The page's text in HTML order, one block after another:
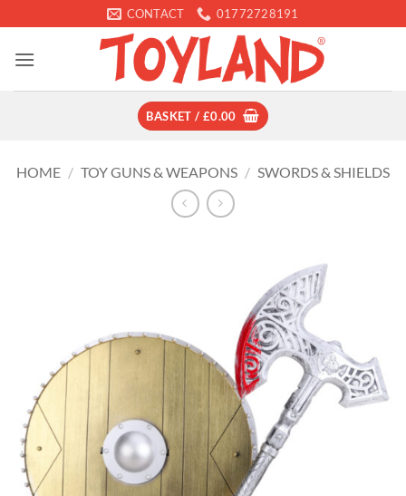
to
content
CONTACT 01772728191
BASKET / £0.00
HOME / TOY GUNS & WEAPONS / SWORDS & SHIELDS